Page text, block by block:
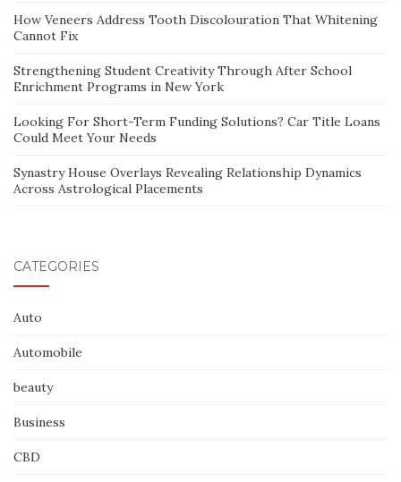
How Veneers Address Tooth Discolouration That Whitening
Cannot Fix
Strengthening Student Creativity Through After School
Enrichment Programs in New York
Looking For Short-Term Funding Solutions? Car Title Loans
Could Meet Your Needs
Synastry House Overlays Revealing Relationship Dynamics
Across Astrological Placements
CATEGORIES
Auto
Automobile
beauty
Business
CBD